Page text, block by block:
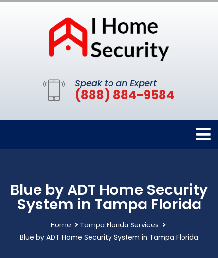
Speak to an Expert
(888) 884-9584
Blue by ADT Home Security
System in Tampa Florida
Home
Tampa Florida Services
Blue by ADT Home Security System in Tampa Florida